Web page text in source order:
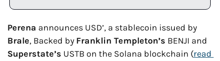
Perena
Brale, Backed by Franklin Templeton’s
Superstate’s USTB on the Solana blockchain (read